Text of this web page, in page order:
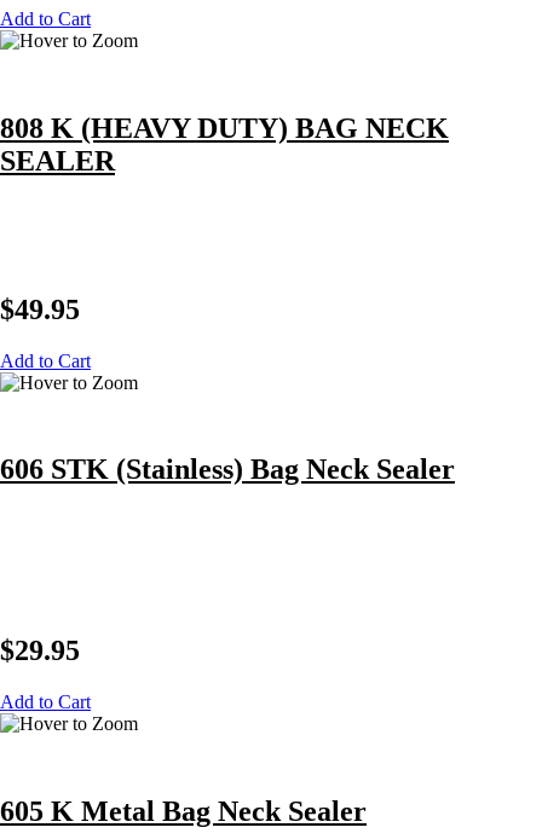
Add to Cart
808 K (HEAVY DUTY) BAG NECK
SEALER
$49.95
Add to Cart
606 STK (Stainless) Bag Neck Sealer
$29.95
Add to Cart
605 K Metal Bag Neck Sealer